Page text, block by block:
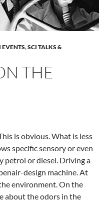
EVENTS,SCI TALKS &
THE
is obvious. What is less
specific sensory or even
petrol or diesel. Driving a
design machine. At
environment. On the
about the odors in the